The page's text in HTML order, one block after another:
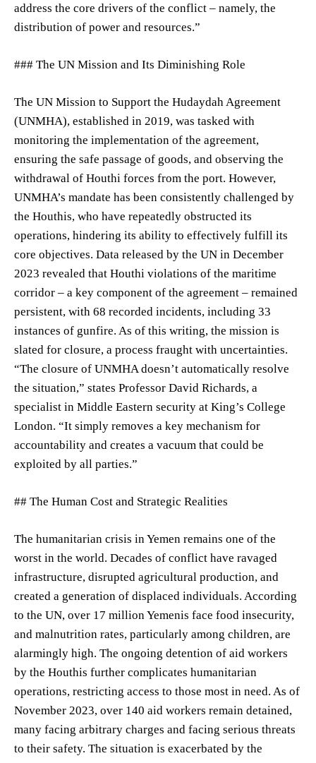
address the core drivers of the conflict – namely, the
distribution of power and resources.”
### The UN Mission and Its Diminishing Role
The UN Mission to Support the Hudaydah Agreement
(UNMHA), established in 2019, was tasked with
monitoring the implementation of the agreement,
ensuring the safe passage of goods, and observing the
withdrawal of Houthi forces from the port. However,
UNMHA’s mandate has been consistently challenged by
the Houthis, who have repeatedly obstructed its
operations, hindering its ability to effectively fulfill its
core objectives. Data released by the UN in December
2023 revealed that Houthi violations of the maritime
corridor – a key component of the agreement – remained
persistent, with 68 recorded incidents, including 33
instances of gunfire. As of this writing, the mission is
slated for closure, a process fraught with uncertainties.
“The closure of UNMHA doesn’t automatically resolve
the situation,” states Professor David Richards, a
specialist in Middle Eastern security at King’s College
London. “It simply removes a key mechanism for
accountability and creates a vacuum that could be
exploited by all parties.”
## The Human Cost and Strategic Realities
The humanitarian crisis in Yemen remains one of the
worst in the world. Decades of conflict have ravaged
infrastructure, disrupted agricultural production, and
created a generation of displaced individuals. According
to the UN, over 17 million Yemenis face food insecurity,
and malnutrition rates, particularly among children, are
alarmingly high. The ongoing detention of aid workers
by the Houthis further complicates humanitarian
operations, restricting access to those most in need. As of
November 2023, over 140 aid workers remain detained,
many facing arbitrary charges and facing serious threats
to their safety. The situation is exacerbated by the